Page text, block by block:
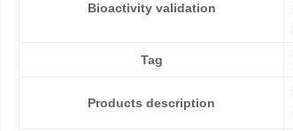
Bioactivity validation
Tag
Products description